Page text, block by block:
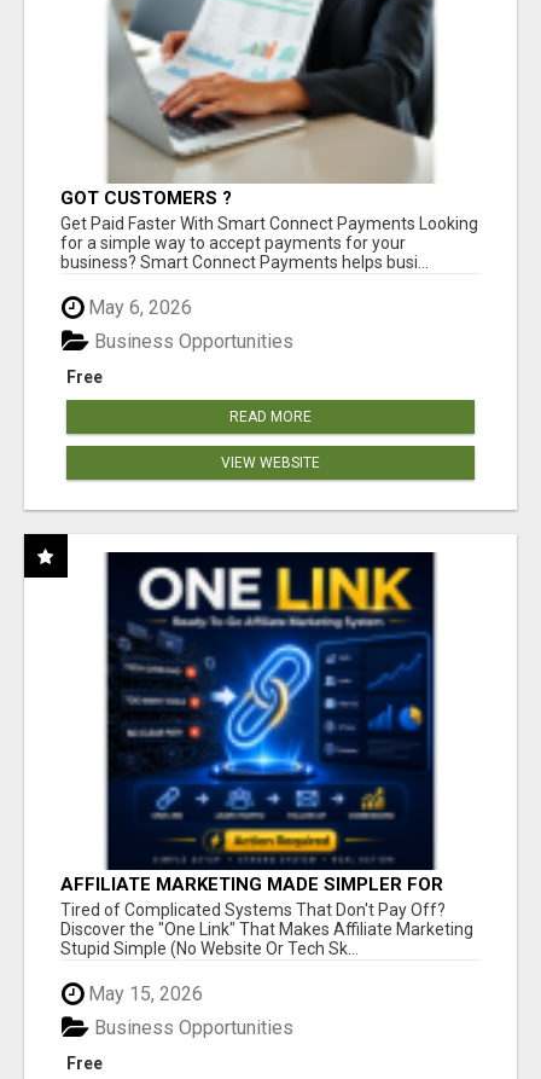
GOT CUSTOMERS ?
Get Paid Faster With Smart Connect Payments Looking
for a simple way to accept payments for your
business? Smart Connect Payments helps busi...
May 6, 2026
Free
Business Opportunities
READ MORE
VIEW WEBSITE
AFFILIATE MARKETING MADE SIMPLER FOR
NEW MARKETERS READY TO TAKE ACTION
Tired of Complicated Systems That Don't Pay Off?
Discover the "One Link" That Makes Affiliate Marketing
Stupid Simple (No Website Or Tech Sk...
May 15, 2026
Free
Business Opportunities